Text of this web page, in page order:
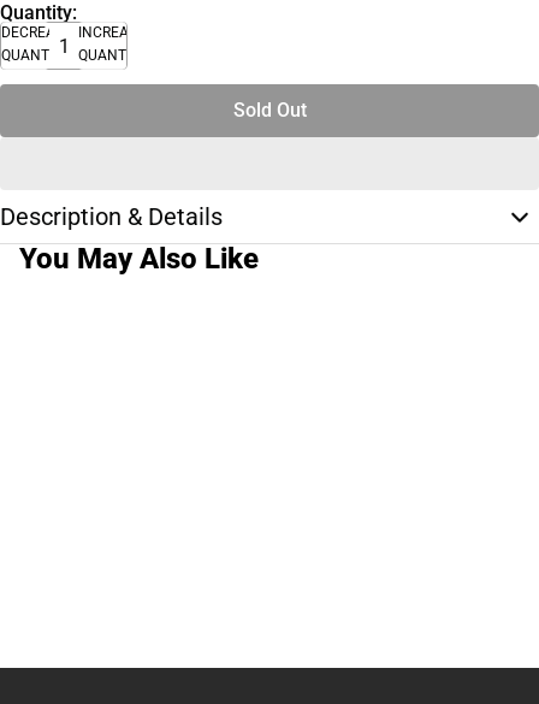
Quantity:
DECREASE
QUANTITY
INCREASE
QUANTITY
Sold Out
Description & Details
You May Also Like